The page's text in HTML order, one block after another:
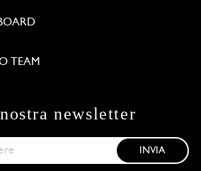
TEAM
newsletter
INVIA